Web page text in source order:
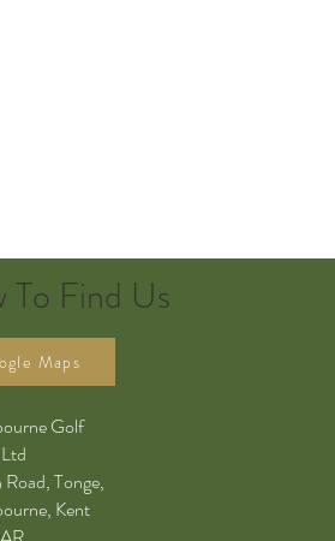
To Find Us
Maps
Golf
Tonge,
Kent